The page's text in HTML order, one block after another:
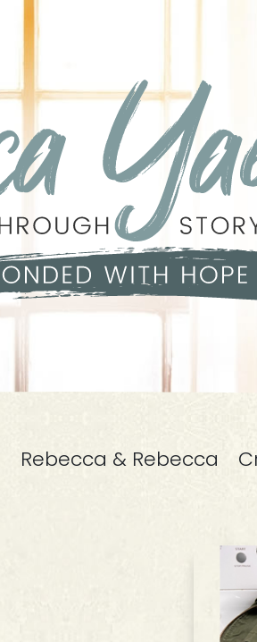
Rebecca & Rebecca